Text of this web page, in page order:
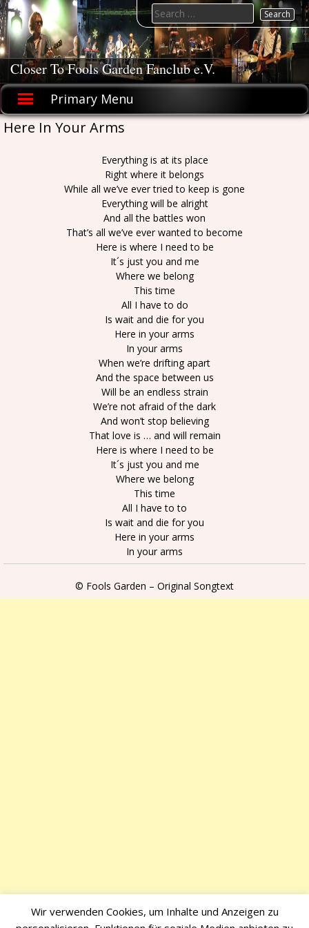
Skip
to
content
Closer To Fools Garden Fanclub e.V.
Primary Menu
Search
for:
Here In Your Arms
Everything is at its place
Right where it belongs
While all we’ve ever tried to keep is gone
Everything will be alright
And all the battles won
That’s all we’ve ever wanted to become
Here is where I need to be
It´s just you and me
Where we belong
This time
All I have to do
Is wait and die for you
Here in your arms
In your arms
When we’re drifting apart
And the space between us
Will be an endless strain
We’re not afraid of the dark
And won’t stop believing
That love is … and will remain
Here is where I need to be
It´s just you and me
Where we belong
This time
All I have to to
Is wait and die for you
Here in your arms
In your arms
© Fools Garden – Original Songtext
Wir verwenden Cookies, um Inhalte und Anzeigen zu